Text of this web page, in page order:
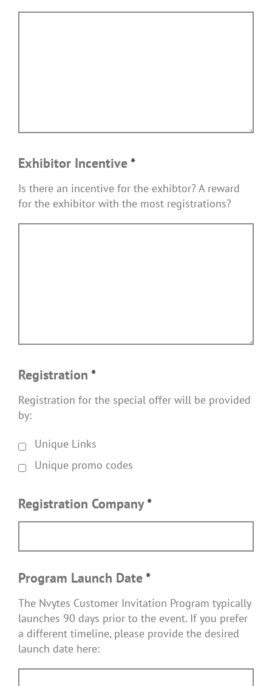
Exhibitor Incentive*
Is there an incentive for the exhibtor? A reward
for the exhibitor with the most registrations?
Registration *
Unique Links
Unique promo codes
Registration for the special offer will be provided
by:
Registration Company*
Program Launch Date*
The Nvytes Customer Invitation Program typically
launches 90 days prior to the event. If you prefer
a different timeline, please provide the desired
launch date here: